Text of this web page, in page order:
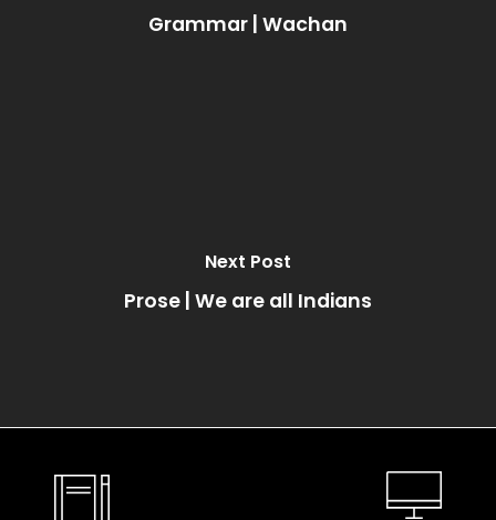
Grammar | Wachan
Next Post
Prose | We are all Indians